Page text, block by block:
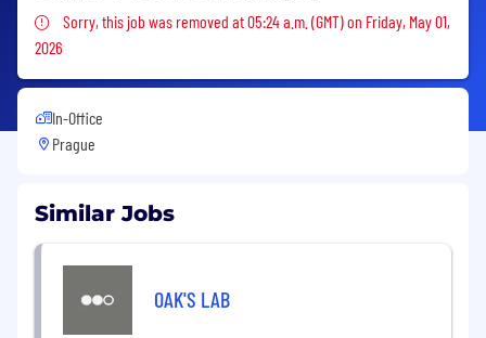
Sorry, this job was removed
Sorry, this job was removed at 05:24 a.m. (GMT) on Friday, May 01,
2026
In-Office
Prague
Similar Jobs
OAK'S LAB